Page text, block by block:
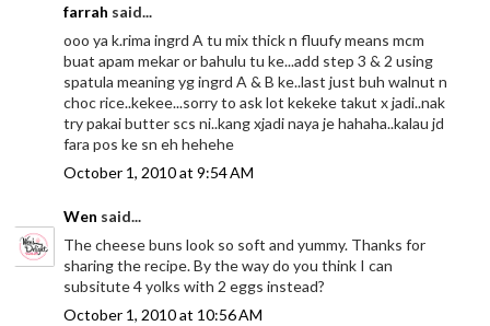
farrah said...
ooo ya k.rima ingrd A tu mix thick n fluufy means mcm
buat apam mekar or bahulu tu ke...add step 3 & 2 using
spatula meaning yg ingrd A & B ke..last just buh walnut n
choc rice..kekee...sorry to ask lot kekeke takut x jadi..nak
try pakai butter scs ni..kang xjadi naya je hahaha..kalau jd
fara pos ke sn eh hehehe
October 1, 2010 at 9:54 AM
Wen said...
The cheese buns look so soft and yummy. Thanks for
sharing the recipe. By the way do you think I can
subsitute 4 yolks with 2 eggs instead?
October 1, 2010 at 10:56 AM